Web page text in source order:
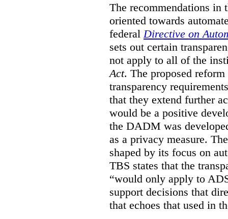
The recommendations in
oriented towards
federal Directive on
sets out certain
not apply to all of the
Act. The proposed
transparency
that they extend further
would be a positive
the DADM was
as a privacy measure.
shaped by its focus on
TBS states that the
“would only apply to
support decisions that
that echoes that used in